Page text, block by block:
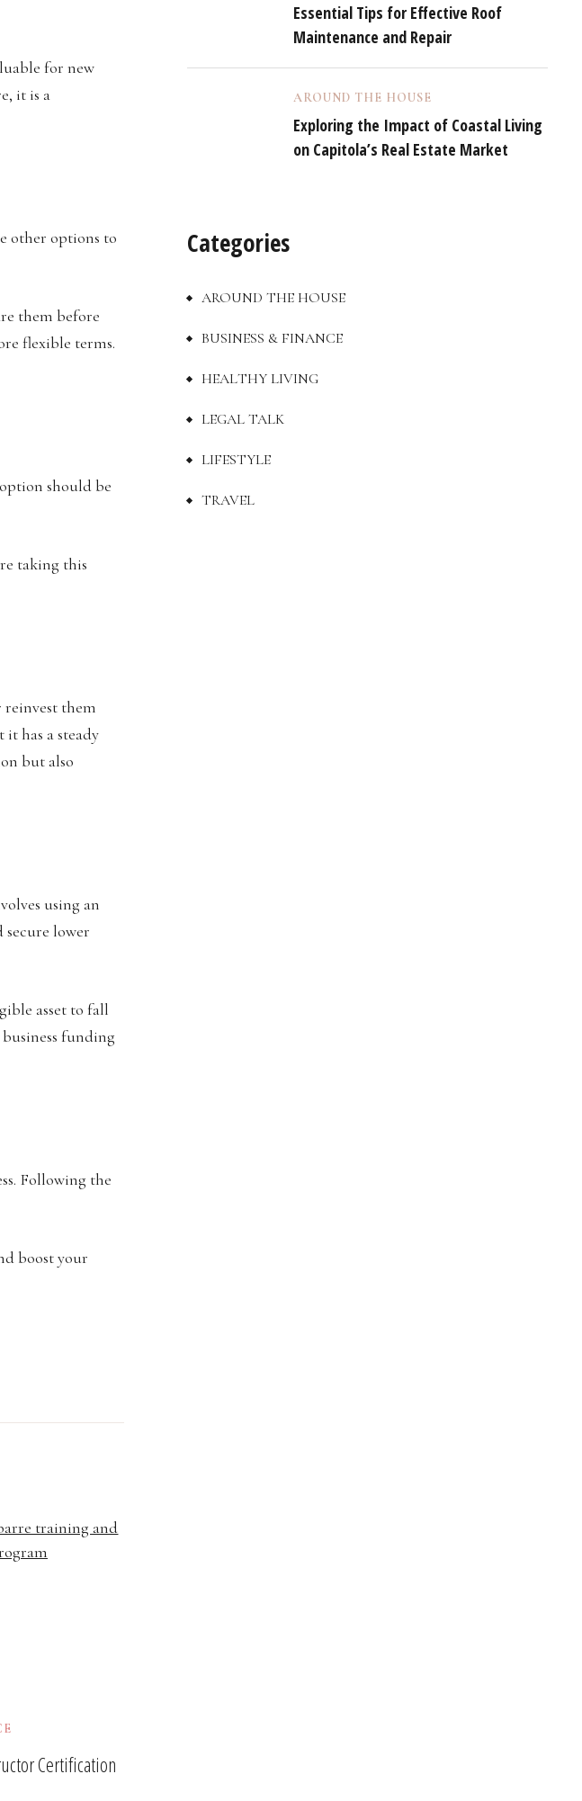
for new
it is a
other options to
them before
flexible terms.
should be
taking this
reinvest them
has a steady
but also
using an
secure lower
asset to fall
funding
Following the
boost your
Certification
Essential Tips for Effective Roof
Maintenance and Repair
AROUND THE HOUSE
Exploring the Impact of Coastal Living
on Capitola’s Real Estate Market
Categories
AROUND THE HOUSE
BUSINESS & FINANCE
HEALTHY LIVING
LEGAL TALK
LIFESTYLE
TRAVEL